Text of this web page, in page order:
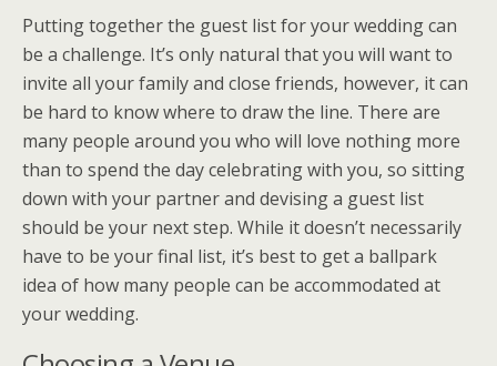
Putting together the guest list for your wedding can
be a challenge. It’s only natural that you will want to
invite all your family and close friends, however, it can
be hard to know where to draw the line. There are
many people around you who will love nothing more
than to spend the day celebrating with you, so sitting
down with your partner and devising a guest list
should be your next step. While it doesn’t necessarily
have to be your final list, it’s best to get a ballpark
idea of how many people can be accommodated at
your wedding.